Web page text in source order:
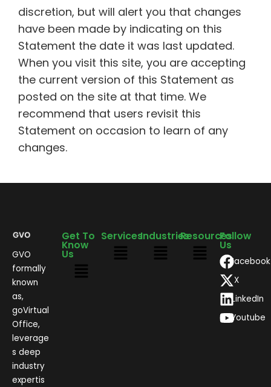
discretion, but will alert you that changes
have been made by indicating on this
Statement the date it was last updated.
When you visit this site, you are accepting
the current version of this Statement as
posted on the site at that time. We
recommend that users revisit this
Statement on occasion to learn of any
changes.
GVO
formally
known
as,
goVirtual
Office,
leverage
s deep
industry
expertis
Get To
Know
Us
ServicesIndustriesResourcesFollow
Us
Facebook
X
LinkedIn
Youtube